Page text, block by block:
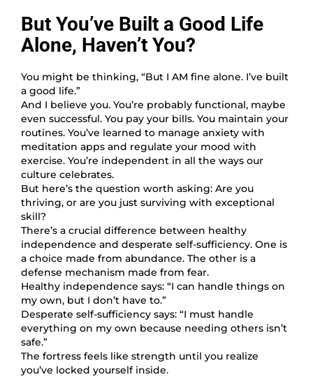
But You’ve Built a Good Life
Alone, Haven’t You?
You might be thinking, “But I AM fine alone. I’ve built
a good life.”
And I believe you. You’re probably functional, maybe
even successful. You pay your bills. You maintain your
routines. You’ve learned to manage anxiety with
meditation apps and regulate your mood with
exercise. You’re independent in all the ways our
culture celebrates.
But here’s the question worth asking: Are you
thriving, or are you just surviving with exceptional
skill?
There’s a crucial difference between healthy
independence and desperate self-sufficiency. One is
a choice made from abundance. The other is a
defense mechanism made from fear.
Healthy independence says: “I can handle things on
my own, but I don’t have to.”
Desperate self-sufficiency says: “I must handle
everything on my own because needing others isn’t
safe.”
The fortress feels like strength until you realize
you’ve locked yourself inside.